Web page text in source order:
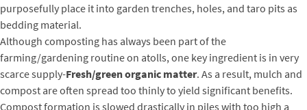
purposefully place it into garden trenches, holes, and taro pits as
bedding material.
Although composting has always been part of the
farming/gardening routine on atolls, one key ingredient is in very
scarce supply-Fresh/green organic matter. As a result, mulch and
compost are often spread too thinly to yield significant benefits.
Compost formation is slowed drastically in piles with too high a